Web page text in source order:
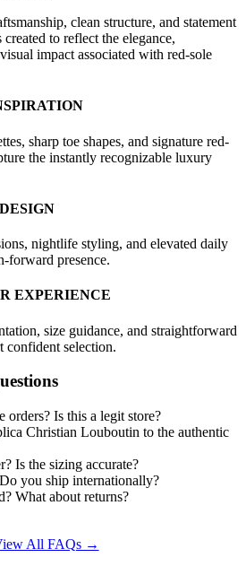
clean structure, and statement
to reflect the elegance,
impact associated with red-sole
sharp toe shapes, and signature red-
the instantly recognizable luxury
nightlife styling, and elevated daily
forward presence.
EXPERIENCE
size guidance, and straightforward
confident selection.
Is this a legit store?
Christian Louboutin to the authentic
Is the sizing accurate?
you ship internationally?
What about returns?
All FAQs →